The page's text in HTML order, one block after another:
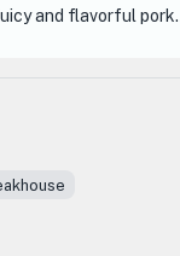
and flavorful pork.
other dining
to quality and
nikuman, ensuring